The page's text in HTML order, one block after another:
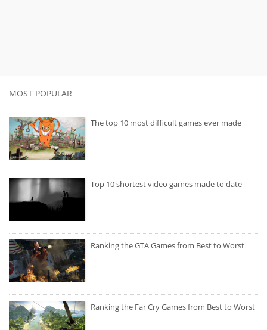
MOST POPULAR
The top 10 most difficult games ever made
Top 10 shortest video games made to date
Ranking the GTA Games from Best to Worst
Ranking the Far Cry Games from Best to Worst